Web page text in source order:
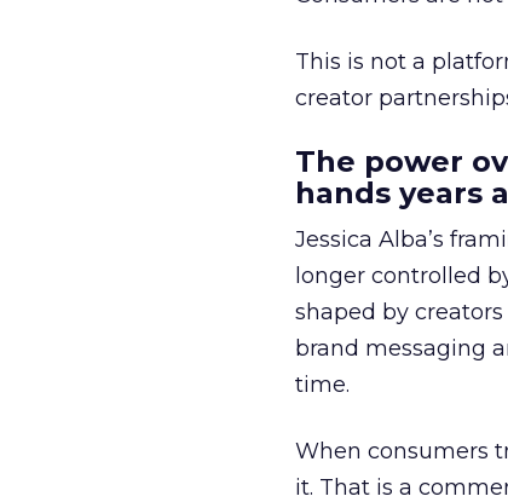
This is not a
creator
The power
hands years
Jessica Alba’s
longer controlled
shaped by
brand messaging
time.
When consumers
it. That is a